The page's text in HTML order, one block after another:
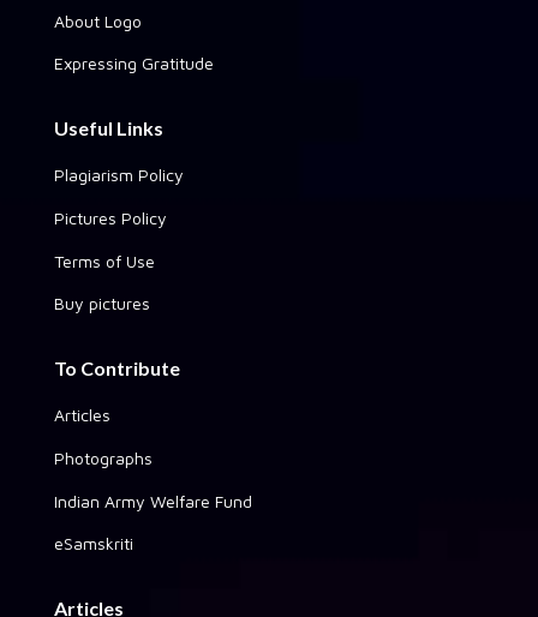
About Logo
Expressing Gratitude
Useful Links
Plagiarism Policy
Pictures Policy
Terms of Use
Buy pictures
To Contribute
Articles
Photographs
Indian Army Welfare Fund
eSamskriti
Articles